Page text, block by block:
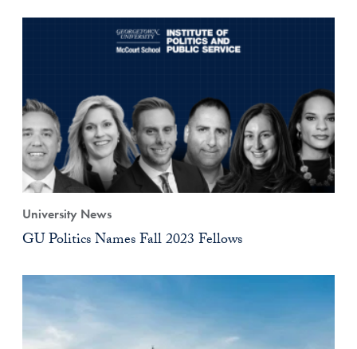
University News
GU Politics Names Fall 2023 Fellows